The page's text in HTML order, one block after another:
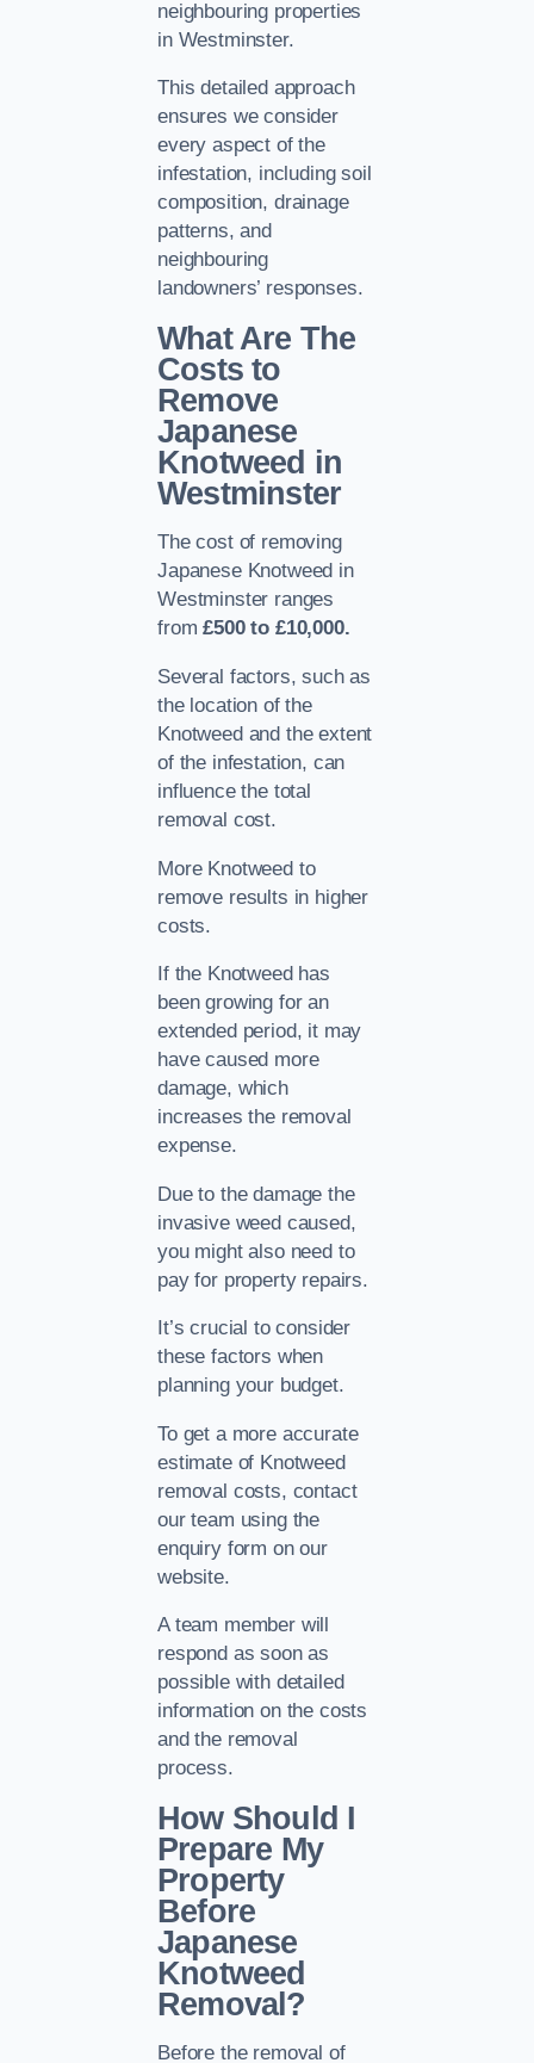
neighbouring properties
in Westminster.
This detailed approach
ensures we consider
every aspect of the
infestation, including soil
composition, drainage
patterns, and
neighbouring
landowners’ responses.
What Are The
Costs to
Remove
Japanese
Knotweed in
Westminster
The cost of removing
Japanese Knotweed in
Westminster ranges
from£500 to £10,000.
Several factors, such as
the location of the
Knotweed and the extent
of the infestation, can
influence the total
removal cost.
More Knotweed to
remove results in higher
costs.
If the Knotweed has
been growing for an
extended period, it may
have caused more
damage, which
increases the removal
expense.
Due to the damage the
invasive weed caused,
you might also need to
pay for property repairs.
It’s crucial to consider
these factors when
planning your budget.
To get a more accurate
estimate of Knotweed
removal costs, contact
our team using the
enquiry form on our
website.
A team member will
respond as soon as
possible with detailed
information on the costs
and the removal
process.
How Should I
Prepare My
Property
Before
Japanese
Knotweed
Removal?
Before the removal of